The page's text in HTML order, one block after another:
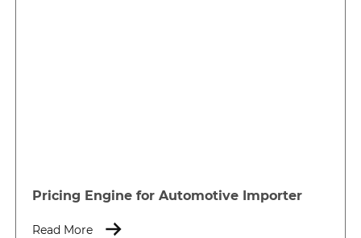
Pricing Engine for Automotive Importer
Read More